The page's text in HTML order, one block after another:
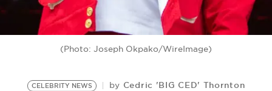
(Photo: Joseph Okpako/WireImage)
CELEBRITY NEWS by Cedric 'BIG CED' Thornton